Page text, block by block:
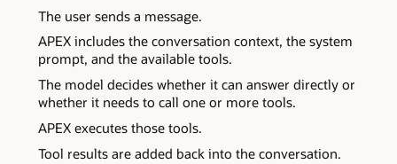
The user sends a message.
APEX includes the conversation context, the system
prompt, and the available tools.
The model decides whether it can answer directly or
whether it needs to call one or more tools.
APEX executes those tools.
Tool results are added back into the conversation.